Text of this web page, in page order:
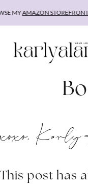
MYAMAZON STOREFRONT
xoxo,
This post has